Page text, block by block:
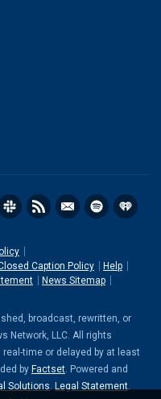
on your back
if you're stuck in a
advised.
It will just pull you
APP
Caption Policy
Help
News Sitemap
broadcast, rewritten, or
Network, LLC. All rights
time or delayed by at least
by Factset. Powered and
Solutions. Legal Statement.